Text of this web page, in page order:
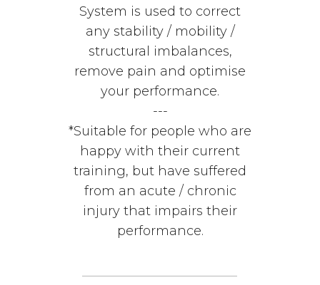
System is used to correct
any stability / mobility /
structural imbalances,
remove pain and optimise
your performance.
---
*Suitable for people who are
happy with their current
training, but have suffered
from an acute / chronic
injury that impairs their
performance.